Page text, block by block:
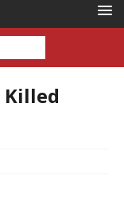
Killed